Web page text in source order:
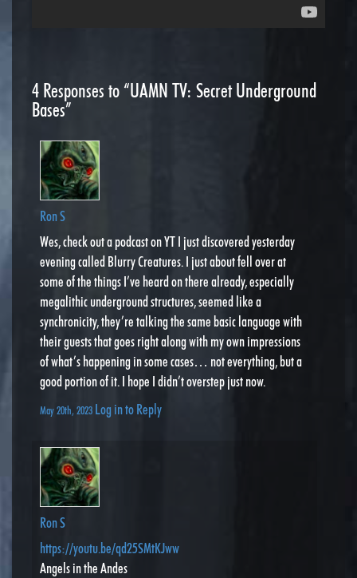
4 Responses to “UAMN TV: Secret Underground
Bases”
Ron S
Wes, check out a podcast on YT I just discovered yesterday
evening called Blurry Creatures. I just about fell over at
some of the things I’ve heard on there already, especially
megalithic underground structures, seemed like a
synchronicity, they’re talking the same basic language with
their guests that goes right along with my own impressions
of what’s happening in some cases… not everything, but a
good portion of it. I hope I didn’t overstep just now.
May 20th, 2023 Log in to Reply
Ron S
https://youtu.be/qd25SMtKJww
Angels in the Andes